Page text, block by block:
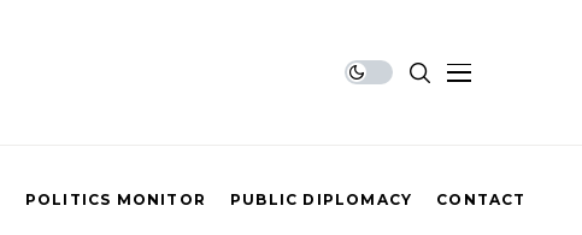
POLITICS MONITOR PUBLIC DIPLOMACY CONTACT